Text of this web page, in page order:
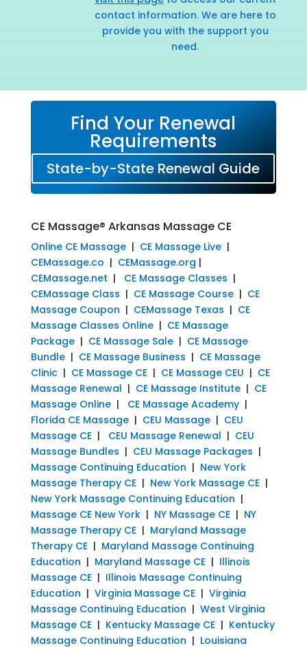
contact information. We are here to
provide you with the support you
need.
Find Your Renewal
Requirements
State-by-State Renewal Guide
CE Massage® Arkansas Massage CE
Online CE Massage| CE Massage Live|
CEMassage.co | CEMassage.org |
CEMassage.net | CE Massage Classes |
CEMassage Class | CE Massage Course| CE
Massage Coupon | CEMassage Texas | CE
Massage Classes Online| CE Massage
Package| CE Massage Sale| CE Massage
Bundle| CE Massage Business | CE Massage
Clinic| CE Massage CE| CE Massage CEU | CE
Massage Renewal | CE Massage Institute| CE
Massage Online| CE Massage Academy|
Florida CE Massage| CEU Massage| CEU
Massage CE| CEU Massage Renewal | CEU
Massage Bundles | CEU Massage Packages |
Massage Continuing Education | New York
Massage Therapy CE| New York Massage CE|
New York Massage Continuing Education |
Massage CE New York| NY Massage CE| NY
Massage Therapy CE| Maryland Massage
Therapy CE| Maryland Massage Continuing
Education | Maryland Massage CE| Illinois
Massage CE| Illinois Massage Continuing
Education | Virginia Massage CE| Virginia
Massage Continuing Education | West Virginia
Massage CE| Kentucky Massage CE| Kentucky
Massage Continuing Education | Louisiana